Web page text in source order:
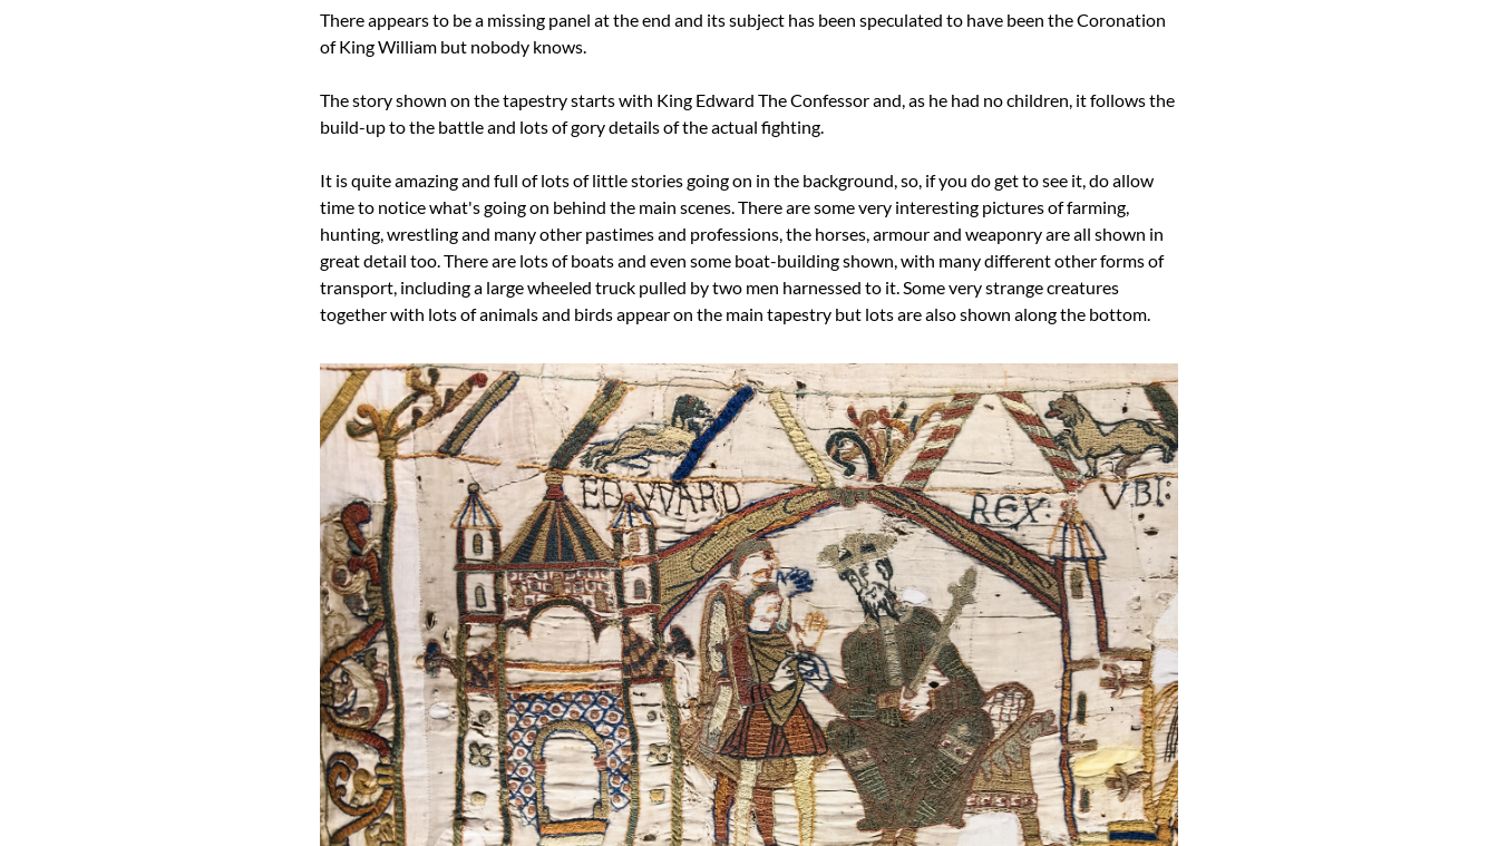
There appears to be a missing panel at the end and its subject has been speculated to have been the Coronation
of King William but nobody knows.
The story shown on the tapestry starts with King Edward The Confessor and, as he had no children, it follows the
build-up to the battle and lots of gory details of the actual fighting.
It is quite amazing and full of lots of little stories going on in the background, so, if you do get to see it, do allow
time to notice what's going on behind the main scenes. There are some very interesting pictures of farming,
hunting, wrestling and many other pastimes and professions, the horses, armour and weaponry are all shown in
great detail too. There are lots of boats and even some boat-building shown, with many different other forms of
transport, including a large wheeled truck pulled by two men harnessed to it. Some very strange creatures
together with lots of animals and birds appear on the main tapestry but lots are also shown along the bottom.